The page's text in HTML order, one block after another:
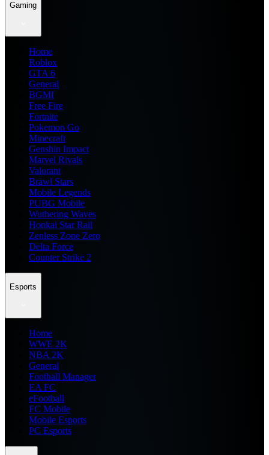
Gaming
Home
Roblox
GTA 6
General
BGMI
Free Fire
Fortnite
Pokemon Go
Minecraft
Genshin Impact
Marvel Rivals
Valorant
Brawl Stars
Mobile Legends
PUBG Mobile
Wuthering Waves
Honkai Star Rail
Zenless Zone Zero
Delta Force
Counter Strike 2
Esports
Home
WWE 2K
NBA 2K
General
Football Manager
EA FC
eFootball
FC Mobile
Mobile Esports
PC Esports